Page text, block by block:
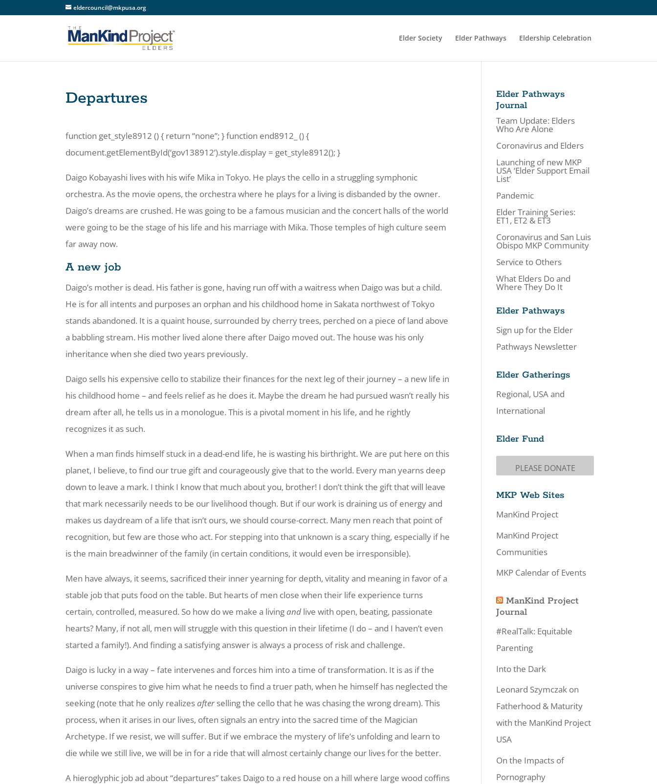
eldercouncil@mkpusa.org
Elder Society Elder Pathways Eldership Celebration
Departures
function get_style8912 () { return “none”; } function end8912_ () {
document.getElementById(‘gov138912’).style.display = get_style8912(); }
Daigo Kobayashi lives with his wife Mika in Tokyo. He plays the cello in a struggling symphonic
orchestra. As the movie opens, the orchestra where he plays for a living is disbanded by the owner.
Daigo’s dreams are crushed. He was going to be a famous musician and the concert halls of the world
were going to be the stage of his life and his marriage with Mika. Those temples of high culture seem
far away now.
A new job
Daigo’s mother is dead. His father is gone, having run off with a waitress when Daigo was but a child.
He is for all intents and purposes an orphan and his childhood home in Sakata northwest of Tokyo
stands abandoned. It is a quaint house, surrounded by cherry trees, perched on a piece of land above
a babbling stream. His mother lived alone there after Daigo moved out. The house was his only
inheritance when she died two years previously.
Daigo sells his expensive cello to stabilize their finances for the next leg of their journey – a new life in
his childhood home – and feels relief as he does it. Maybe the dream he had pursued wasn’t really his
dream after all, he tells us in a monologue. This is a pivotal moment in his life, and he rightly
recognizes it as such.
When a man finds himself stuck in a dead-end life, he is wasting his birthright. We are put here on this
planet, I believe, to find our true gift and courageously give that to the world. Every man yearns deep
down to leave a mark. I think I know that much about you, brother! I don’t think the gift that will leave
that mark necessarily needs to be our livelihood though. But if our work is draining us of energy and
makes us daydream of a life that isn’t ours, we should course-correct. Many men reach that point of
recognition, but few are those who act. For stepping into that unknown is a scary thing, especially if he
is the main breadwinner of the family (in certain conditions, it would even be irresponsible).
Men have always, it seems, sacrificed their inner yearning for depth, vitality and meaning in favor of a
stable job that puts food on the table. But hearts of men close when their life experience turns
certain, controlled, measured. So how do we make a living and live with open, beating, passionate
hearts? Many, if not all, men will struggle with this question in their lifetime (I do – and I haven’t even
started a family!). And finding a satisfying answer is always a process of risk and challenge.
Daigo is lucky in a way – fate intervenes and forces him into a time of transformation. It is as if the
universe conspires to give him what he needs to find a truer path, when he himself has neglected the
seeking (note that he only realizes after selling the cello that he was chasing the wrong dream). This
process, when it arises in our lives, often signals an entry into the sacred time of the Magician
Archetype. If we resist, we will suffer. But if we embrace the mystery of life’s unfolding and learn to
die while we still live, we will be in for a ride that will almost certainly change our lives for the better.
A hieroglyphic job ad about “departures” takes Daigo to a red house on a hill where large wood coffins
Elder Pathways
Journal
Team Update: Elders
Who Are Alone
Coronavirus and Elders
Launching of new MKP
USA ‘Elder Support Email
List’
Pandemic
Elder Training Series:
ET1, ET2 & ET3
Coronavirus and San Luis
Obispo MKP Community
Service to Others
What Elders Do and
Where They Do It
Elder Pathways
Sign up for the Elder
Pathways Newsletter
Elder Gatherings
Regional, USA and
International
Elder Fund
PLEASE DONATE
MKP Web Sites
ManKind Project
ManKind Project
Communities
MKP Calendar of Events
ManKind Project
Journal
#RealTalk: Equitable
Parenting
Into the Dark
Leonard Szymczak on
Fatherhood & Maturity
with the ManKind Project
USA
On the Impacts of
Pornography